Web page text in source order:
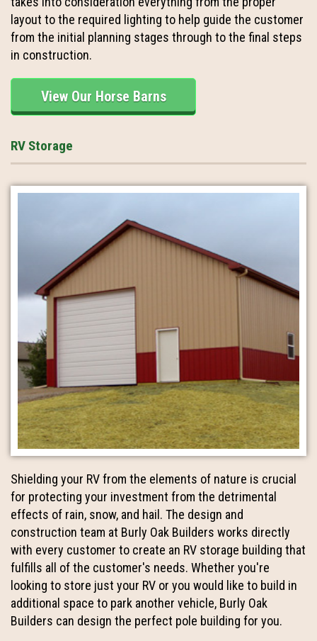
layout to the required lighting to help guide the customer
from the initial planning stages through to the final steps
in construction.
View Our Horse Barns
RV Storage
Shielding your RV from the elements of nature is crucial
for protecting your investment from the detrimental
effects of rain, snow, and hail. The design and
construction team at Burly Oak Builders works directly
with every customer to create an RV storage building that
fulfills all of the customer's needs. Whether you're
looking to store just your RV or you would like to build in
additional space to park another vehicle, Burly Oak
Builders can design the perfect pole building for you.